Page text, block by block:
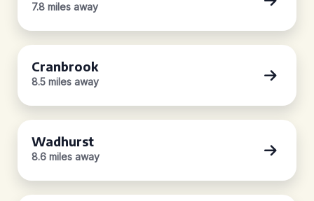
7.8 miles away
Cranbrook
8.5 miles away
Wadhurst
8.6 miles away